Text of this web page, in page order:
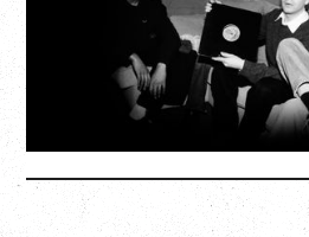
Fox Cabaret, Vancouver, BC
SOLD OUT
More Info